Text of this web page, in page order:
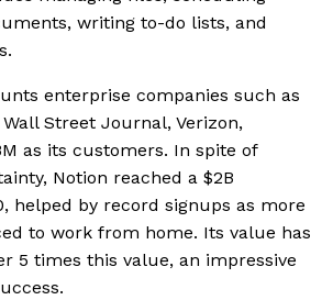
writing to-do lists, and
enterprise companies such as
Wall Street Journal, Verizon,
as its customers. In spite of
Notion reached a $2B
helped by record signups as more
to work from home. Its value has
5 times this value, an impressive